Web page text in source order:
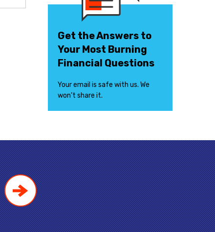
Get the Answers to
Your Most Burning
Financial Questions
Your email is safe with us. We
won’t share it.